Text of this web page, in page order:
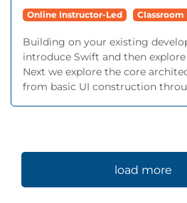
Online Instructor-Led Classroom
Building on your existing
introduce Swift and then
Next we explore the core
from basic UI construction
load more